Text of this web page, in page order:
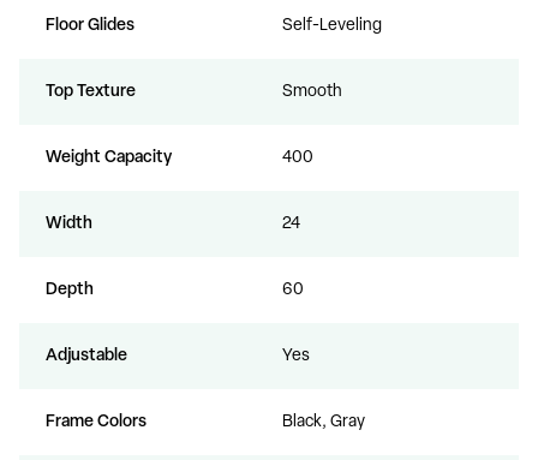
Floor Glides Self-Leveling
Top Texture Smooth
Weight Capacity 400
Width 24
Depth 60
Adjustable Yes
Frame Colors Black, Gray